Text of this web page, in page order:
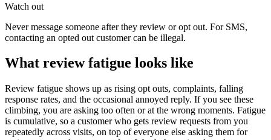
Watch out
Never message someone after they review or opt out. For SMS,
contacting an opted out customer can be illegal.
What review fatigue looks like
Review fatigue shows up as rising opt outs, complaints, falling
response rates, and the occasional annoyed reply. If you see these
climbing, you are asking too often or at the wrong moments. Fatigue
is cumulative, so a customer who gets review requests from you
repeatedly across visits, on top of everyone else asking them for